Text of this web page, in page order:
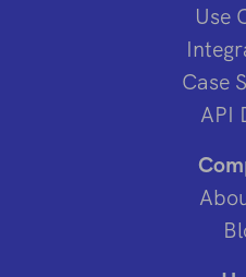
Use
Case
API